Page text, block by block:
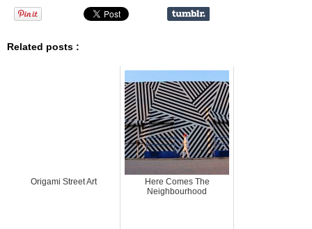
Related posts :
Origami Street Art
Here Comes The
Neighbourhood